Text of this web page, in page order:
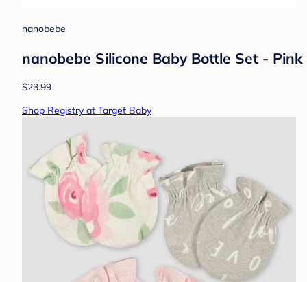
nanobebe
nanobebe Silicone Baby Bottle Set -
$23.99
Shop Registry at Target Baby